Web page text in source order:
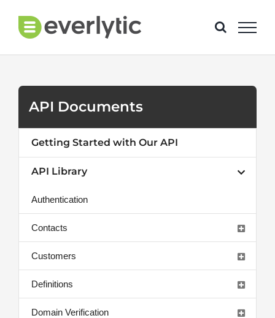
content
API Documents
Getting Started with Our API
API Library
Authentication
Contacts
Customers
Definitions
Domain Verification